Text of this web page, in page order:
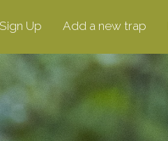
Sign Up Add a new trap